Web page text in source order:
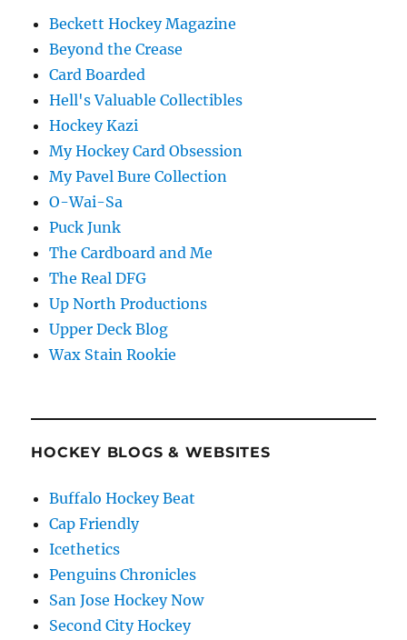
Beckett Hockey Magazine
Beyond the Crease
Card Boarded
Hell's Valuable Collectibles
Hockey Kazi
My Hockey Card Obsession
My Pavel Bure Collection
O-Wai-Sa
Puck Junk
The Cardboard and Me
The Real DFG
Up North Productions
Upper Deck Blog
Wax Stain Rookie
HOCKEY BLOGS & WEBSITES
Buffalo Hockey Beat
Cap Friendly
Icethetics
Penguins Chronicles
San Jose Hockey Now
Second City Hockey